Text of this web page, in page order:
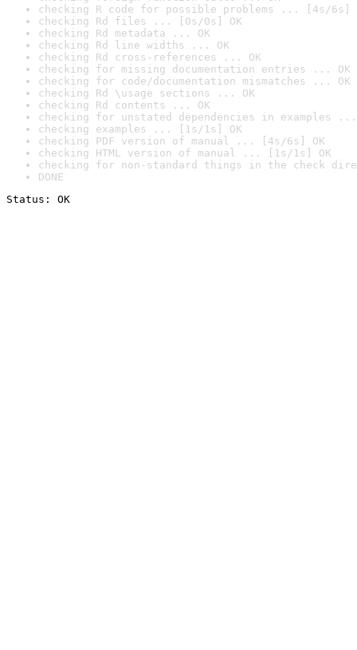
checking R code for possible problems ... [4s/6s]
checking Rd files ... [0s/0s] OK
checking Rd metadata ... OK
checking Rd line widths ... OK
checking Rd cross-references ... OK
checking for missing documentation entries ... OK
checking for code/documentation mismatches ... OK
checking Rd \usage sections ... OK
checking Rd contents ... OK
checking for unstated dependencies in examples ...
checking examples ... [1s/1s] OK
checking PDF version of manual ... [4s/6s] OK
checking HTML version of manual ... [1s/1s] OK
checking for non-standard things in the check
DONE
Status: OK